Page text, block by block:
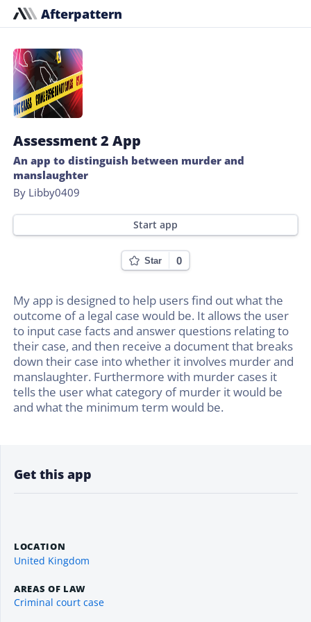
Afterpattern
Assessment 2 App
An app to distinguish between murder and
manslaughter
By Libby0409
Start app
Star 0
My app is designed to help users find out what the
outcome of a legal case would be. It allows the user
to input case facts and answer questions relating to
their case, and then receive a document that breaks
down their case into whether it involves murder and
manslaughter. Furthermore with murder cases it
tells the user what category of murder it would be
and what the minimum term would be.
Get this app
LOCATION
United Kingdom
AREAS OF LAW
Criminal court case